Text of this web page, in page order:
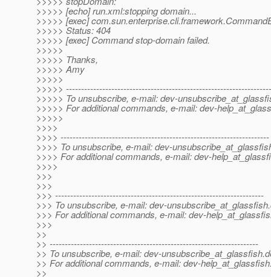
>>>>> [echo] run.xml:stopping domain...
>>>>> [exec]
>>>>> Status: 404
>>>>> [exec] Command stop-domain failed.
>>>>>
>>>>> Thanks,
>>>>> Amy
>>>>>
>>>>>
>>>>> To unsubscribe, e-mail: dev-
>>>>> For additional commands, e-mail: dev-
>>>>>
>>>>
>>>> ---------------------------------------------------------------------
>>>> To unsubscribe, e-mail: dev-
>>>> For additional commands, e-mail: dev-
>>>>
>>>
>>>
>>> ---------------------------------------------------------------------
>>> To unsubscribe, e-mail: dev-unsubscribe_at_glassfish.
>>> For additional commands, e-mail: dev-
>>>
>>
>> ---------------------------------------------------------------------
>> To unsubscribe, e-mail: dev-unsubscribe_at_glassfish.
>> For additional commands, e-mail: dev-
>>